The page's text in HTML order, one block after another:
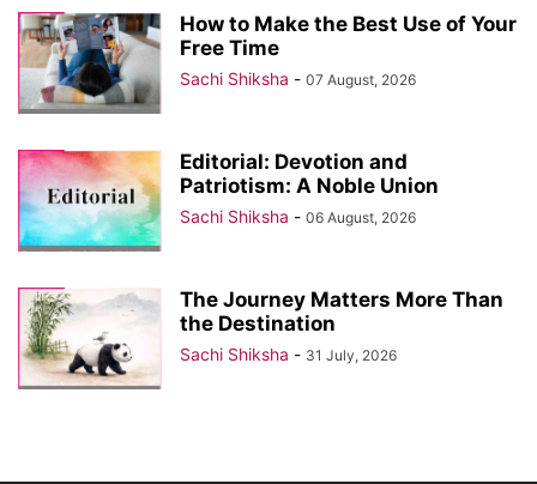
How to Make the Best Use of Your
Free Time
Sachi Shiksha - 07 August, 2026
Editorial: Devotion and
Patriotism: A Noble Union
Sachi Shiksha - 06 August, 2026
The Journey Matters More Than
the Destination
Sachi Shiksha - 31 July, 2026